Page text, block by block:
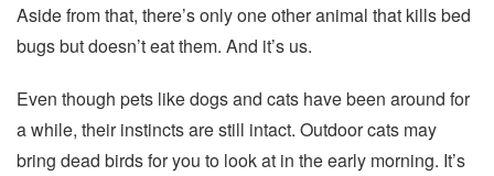
Aside from that, there’s only one other animal that kills bed
bugs but doesn’t eat them. And it’s us.
Even though pets like dogs and cats have been around for
a while, their instincts are still intact. Outdoor cats may
bring dead birds for you to look at in the early morning. It’s